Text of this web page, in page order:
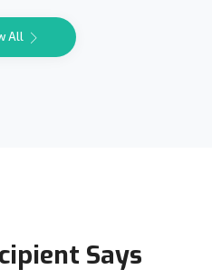
All
Says